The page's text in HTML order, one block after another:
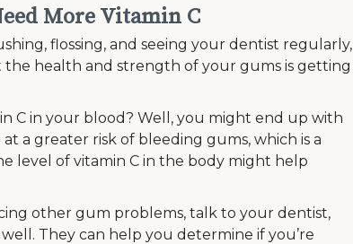
More Vitamin C
flossing, and seeing your dentist regularly,
health and strength of your gums is getting
C in your blood? Well, you might end up with
a greater risk of bleeding gums, which is a
level of vitamin C in the body might help
other gum problems, talk to your dentist,
They can help you determine if you’re